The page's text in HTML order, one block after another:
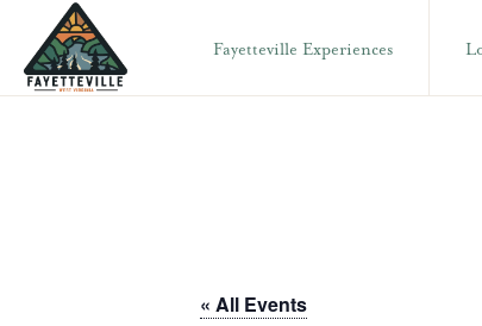
primary
main
Fayetteville Experiences
« All Events